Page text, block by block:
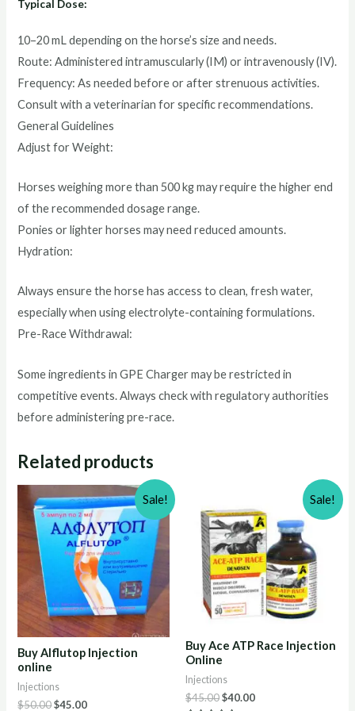
Typical Dose:
10–20 mL depending on the horse’s size and needs.
Route: Administered intramuscularly (IM) or intravenously (IV).
Frequency: As needed before or after strenuous activities.
Consult with a veterinarian for specific recommendations.
General Guidelines
Adjust for Weight:
Horses weighing more than 500 kg may require the higher end
of the recommended dosage range.
Ponies or lighter horses may need reduced amounts.
Hydration:
Always ensure the horse has access to clean, fresh water,
especially when using electrolyte-containing formulations.
Pre-Race Withdrawal:
Some ingredients in GPE Charger may be restricted in
competitive events. Always check with regulatory authorities
before administering pre-race.
Related products
Sale!
Buy Alflutop Injection
online
Injections
$50.00Original
$45.00Current
Sale!
Buy Ace ATP Race Injection
Online
Injections
$45.00Original
$40.00Current